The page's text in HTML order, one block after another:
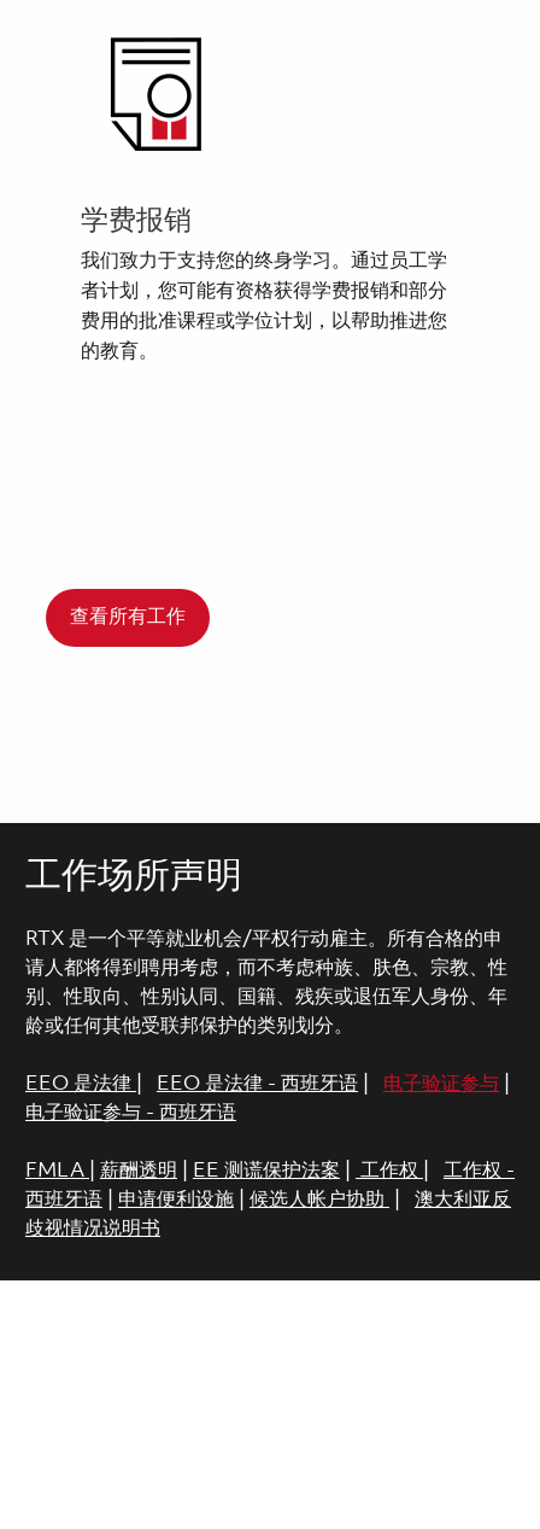
学费报销
我们致力于支持您的终身学习。通过员工学
者计划，您可能有资格获得学费报销和部分
费用的批准课程或学位计划，以帮助推进您
的教育。
查看所有工作
工作场所声明
RTX 是一个平等就业机会/平权行动雇主。所有合格的申
请人都将得到聘用考虑，而不考虑种族、肤色、宗教、性
别、性取向、性别认同、国籍、残疾或退伍军人身份、年
龄或任何其他受联邦保护的类别划分。
EEO 是法律 EEO 是法律 - 西班牙语| 电子验证参与|
电子验证参与 - 西班牙语
FMLA 薪酬透明 EE 测谎保护法案 工作权
工作权 -
西班牙语| 申请便利设施| 候选人帐户协助
澳大利亚反
歧视情况说明书